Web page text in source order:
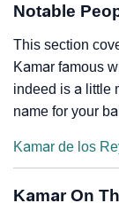
Notable
This section
Kamar famous
indeed is a little
name for your
Kamar de los
Kamar On